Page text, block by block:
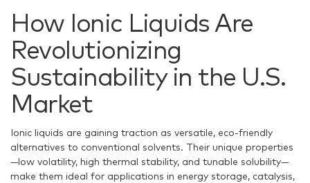
How Ionic Liquids Are
Revolutionizing
Sustainability in the U.S.
Market
Ionic liquids are gaining traction as versatile, eco-friendly
alternatives to conventional solvents. Their unique properties
—low volatility, high thermal stability, and tunable solubility—
make them ideal for applications in energy storage, catalysis,